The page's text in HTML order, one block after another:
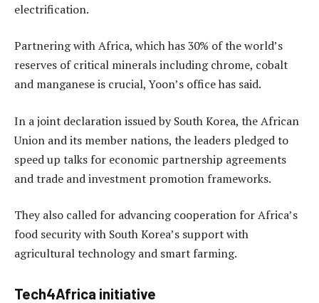
electrification.
Partnering with Africa, which has 30% of the world’s
reserves of critical minerals including chrome, cobalt
and manganese is crucial, Yoon’s office has said.
In a joint declaration issued by South Korea, the African
Union and its member nations, the leaders pledged to
speed up talks for economic partnership agreements
and trade and investment promotion frameworks.
They also called for advancing cooperation for Africa’s
food security with South Korea’s support with
agricultural technology and smart farming.
Tech4Africa initiative